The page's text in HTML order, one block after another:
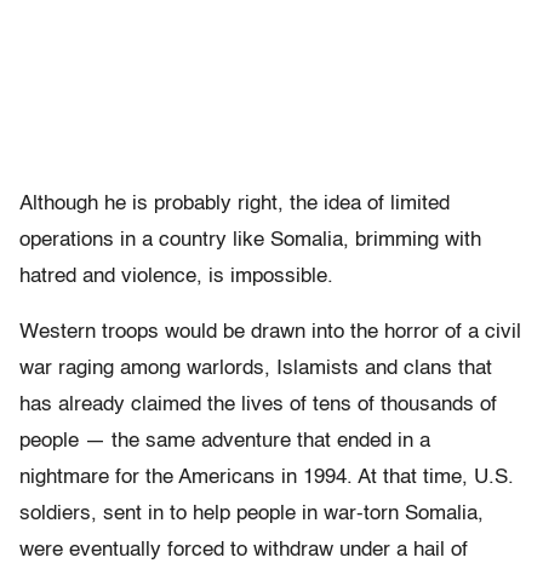
Although he is probably right, the idea of limited
operations in a country like Somalia, brimming with
hatred and violence, is impossible.
Western troops would be drawn into the horror of a civil
war raging among warlords, Islamists and clans that
has already claimed the lives of tens of thousands of
people — the same adventure that ended in a
nightmare for the Americans in 1994. At that time, U.S.
soldiers, sent in to help people in war-torn Somalia,
were eventually forced to withdraw under a hail of